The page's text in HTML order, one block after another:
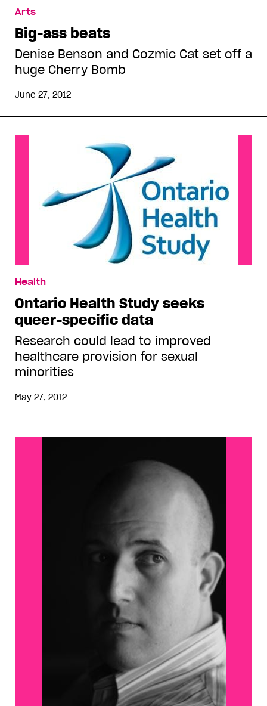
Arts
Big-ass beats
Denise Benson and Cozmic Cat set off a
huge Cherry Bomb
June 27, 2012
Health
Ontario Health Study seeks
queer-specific data
Research could lead to improved
healthcare provision for sexual
minorities
May 27, 2012